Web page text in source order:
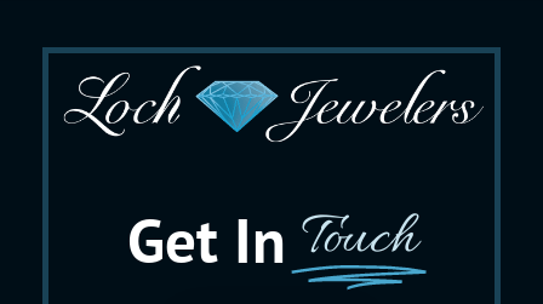
Get In Touch